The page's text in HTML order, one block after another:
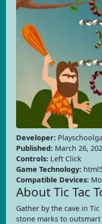
Developer:
Published: March 26,
Controls: Left Click
Game Technology:
Compatible Devices:
About Tic Tac
Gather by the cave in
stone marks to